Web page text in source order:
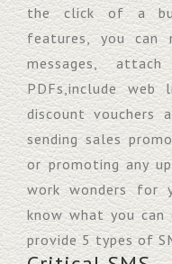
the click of a
features, you can
messages,
PDFs,include
discount vouchers
sending sales
or promoting any
work wonders for
know what you can
provide 5 types of